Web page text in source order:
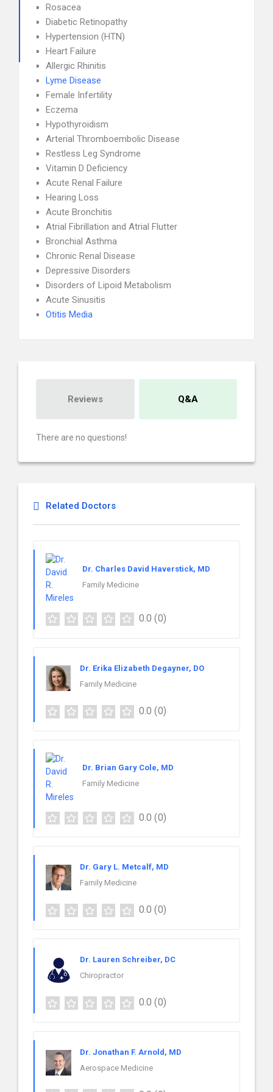
Rosacea
Diabetic Retinopathy
Hypertension (HTN)
Heart Failure
Allergic Rhinitis
Lyme Disease
Female Infertility
Eczema
Hypothyroidism
Arterial Thromboembolic Disease
Restless Leg Syndrome
Vitamin D Deficiency
Acute Renal Failure
Hearing Loss
Acute Bronchitis
Atrial Fibrillation and Atrial Flutter
Bronchial Asthma
Chronic Renal Disease
Depressive Disorders
Disorders of Lipoid Metabolism
Acute Sinusitis
Otitis Media
Reviews Q&A
There are no questions!
Related Doctors
Dr. Charles David Haverstick, MD
Family Medicine
0.0 (0)
Dr. Erika Elizabeth Degayner, DO
Family Medicine
0.0 (0)
Dr. Brian Gary Cole, MD
Family Medicine
0.0 (0)
Dr. Gary L. Metcalf, MD
Family Medicine
0.0 (0)
Dr. Lauren Schreiber, DC
Chiropractor
0.0 (0)
Dr. Jonathan F. Arnold, MD
Aerospace Medicine